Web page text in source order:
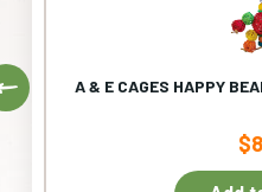
A & E CAGES HAPPY
$
Previous